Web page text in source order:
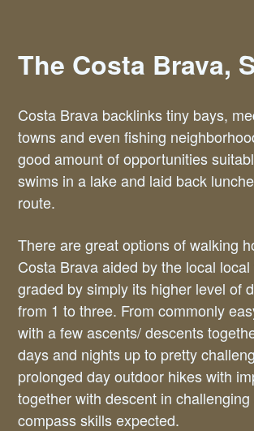
The Costa Brava,
Costa Brava backlinks tiny bays,
towns and even fishing
good amount of opportunities
swims in a lake and laid back
route.
There are great options of walking
Costa Brava aided by the local
graded by simply its higher level of
from 1 to three. From commonly
with a few ascents/ descents
days and nights up to pretty
prolonged day outdoor hikes with
together with descent in
compass skills expected.